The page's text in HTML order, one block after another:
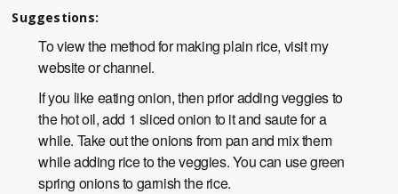
Suggestions:
To view the method for making plain rice, visit my
website or channel.
If you like eating onion, then prior adding veggies to
the hot oil, add 1 sliced onion to it and saute for a
while. Take out the onions from pan and mix them
while adding rice to the veggies. You can use green
spring onions to garnish the rice.